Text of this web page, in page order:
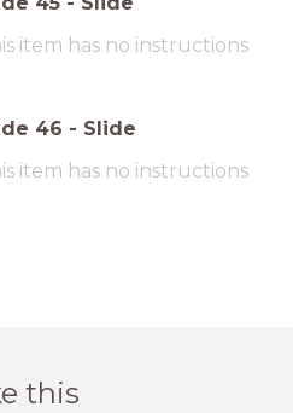
item has no instructions
46 - Slide
item has no instructions
this